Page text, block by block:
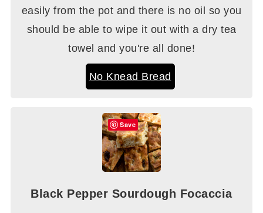
easily from the pot and there is no oil so you
should be able to wipe it out with a dry tea
towel and you're all done!
No Knead Bread
Black Pepper Sourdough Focaccia
Save